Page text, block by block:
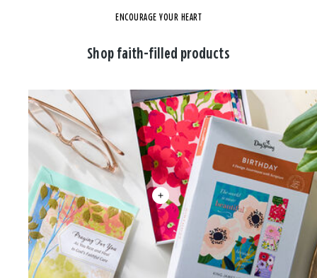
ENCOURAGE YOUR HEART
Shop faith-filled products